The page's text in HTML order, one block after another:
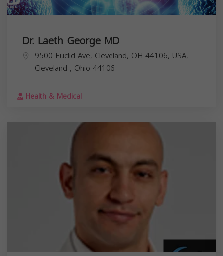
Dr. Laeth George MD
9500 Euclid Ave, Cleveland, OH 44106, USA,
Cleveland , Ohio 44106
Health & Medical